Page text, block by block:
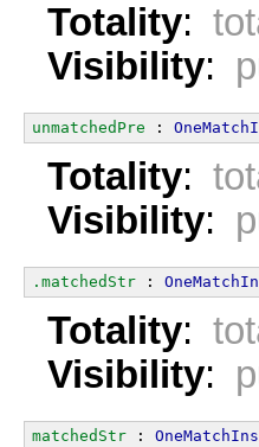
Totality:
Visibility:
unmatchedPre :
Totality:
Visibility:
.matchedStr :
Totality:
Visibility:
matchedStr :